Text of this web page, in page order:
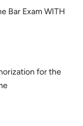
Bar Exam WITH
for the